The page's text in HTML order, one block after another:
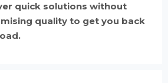
quick solutions without
quality to get you back